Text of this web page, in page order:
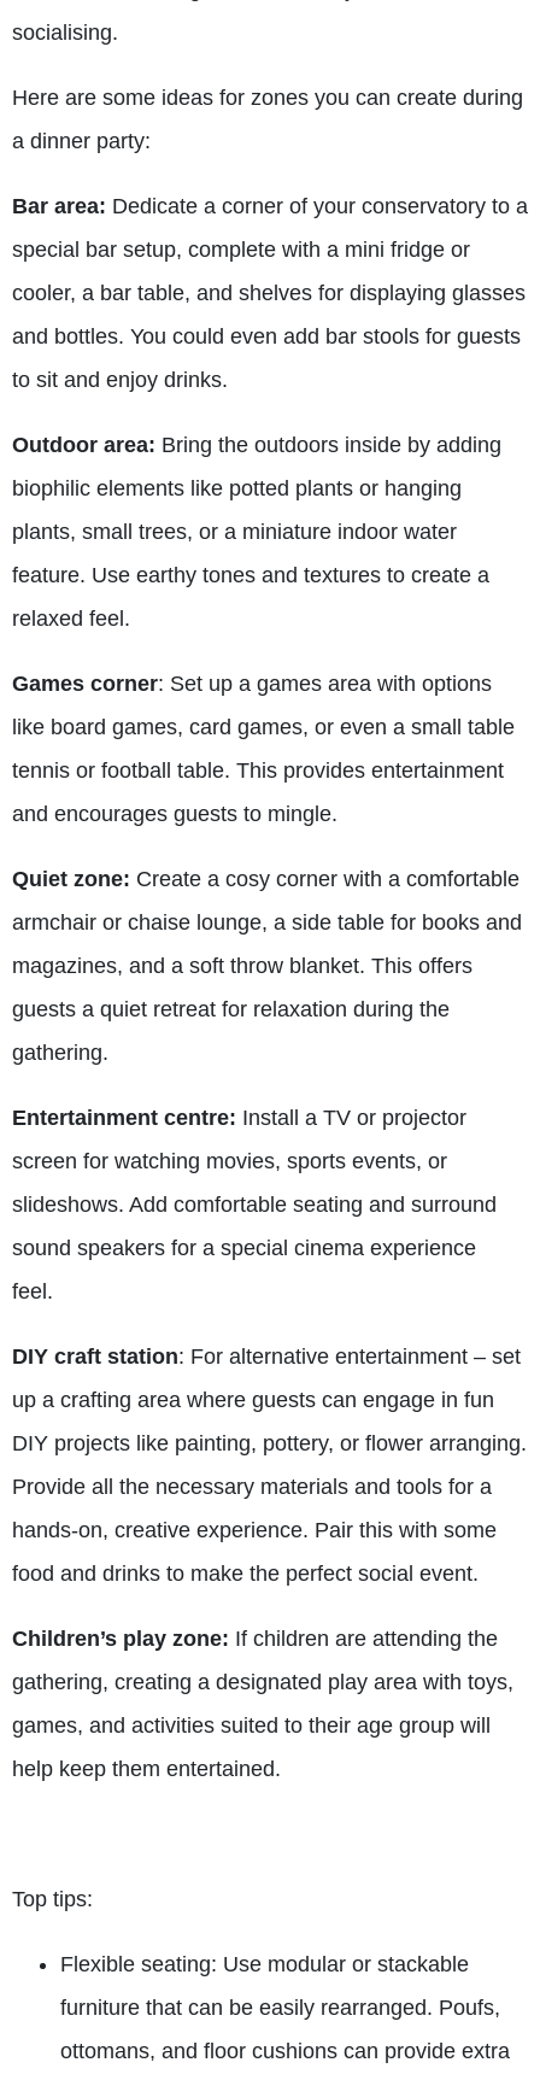
socialising.
Here are some ideas for zones you can create during
a dinner party:
Bar area: Dedicate a corner of your conservatory to a
special bar setup, complete with a mini fridge or
cooler, a bar table, and shelves for displaying glasses
and bottles. You could even add bar stools for guests
to sit and enjoy drinks.
Outdoor area: Bring the outdoors inside by adding
biophilic elements like potted plants or hanging
plants, small trees, or a miniature indoor water
feature. Use earthy tones and textures to create a
relaxed feel.
Games corner: Set up a games area with options
like board games, card games, or even a small table
tennis or football table. This provides entertainment
and encourages guests to mingle.
Quiet zone: Create a cosy corner with a comfortable
armchair or chaise lounge, a side table for books and
magazines, and a soft throw blanket. This offers
guests a quiet retreat for relaxation during the
gathering.
Entertainment centre: Install a TV or projector
screen for watching movies, sports events, or
slideshows. Add comfortable seating and surround
sound speakers for a special cinema experience
feel.
DIY craft station: For alternative entertainment – set
up a crafting area where guests can engage in fun
DIY projects like painting, pottery, or flower arranging.
Provide all the necessary materials and tools for a
hands-on, creative experience. Pair this with some
food and drinks to make the perfect social event.
Children’s play zone: If children are attending the
gathering, creating a designated play area with toys,
games, and activities suited to their age group will
help keep them entertained.
Top tips:
Flexible seating: Use modular or stackable
furniture that can be easily rearranged. Poufs,
ottomans, and floor cushions can provide extra